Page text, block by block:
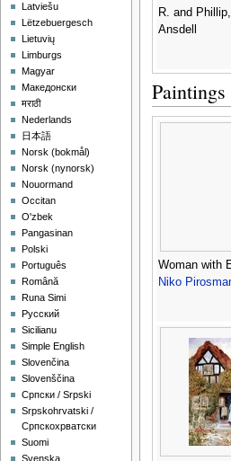
R. and
Ansdell
Woman with
Niko
Latviešu
Lëtzebuergesch
Lietuvių
Limburgs
Magyar
Македонски
मराठी
Nederlands
日本語
‪Norsk (bokmål)‬
‪Norsk (nynorsk)‬
Nouormand
Occitan
O'zbek
Pangasinan
Polski
Português
Română
Runa Simi
Русский
Sicilianu
Simple English
Slovenčina
Slovenščina
Српски / Srpski
Srpskohrvatski /
Српскохрватски
Suomi
Svenska